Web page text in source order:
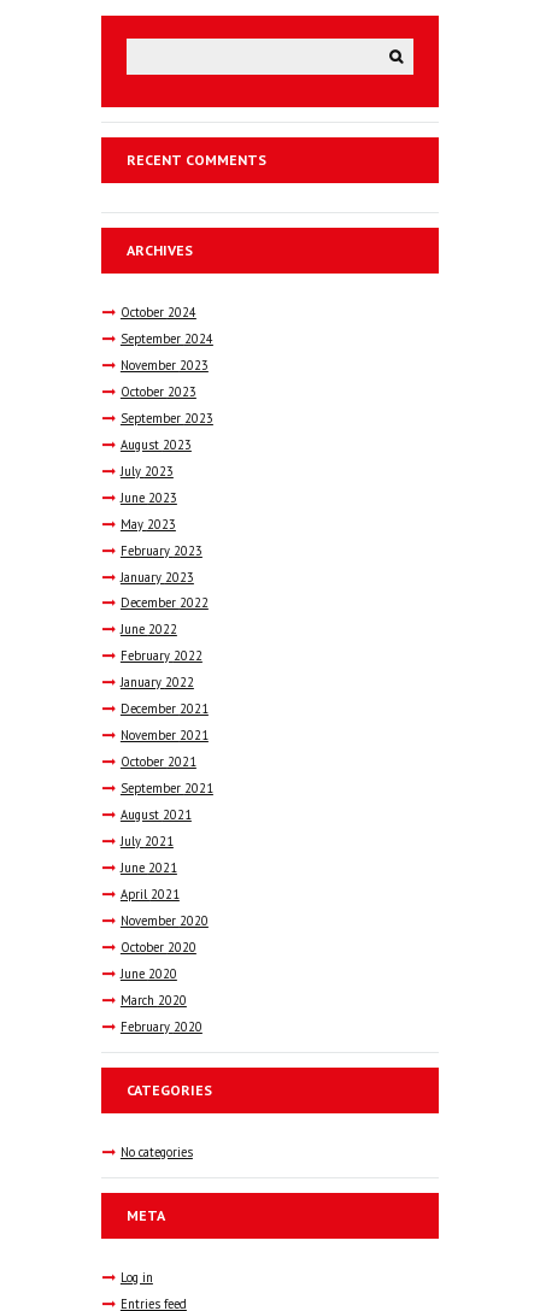
RECENT COMMENTS
ARCHIVES
October 2024
September 2024
November 2023
October 2023
September 2023
August 2023
July 2023
June 2023
May 2023
February 2023
January 2023
December 2022
June 2022
February 2022
January 2022
December 2021
November 2021
October 2021
September 2021
August 2021
July 2021
June 2021
April 2021
November 2020
October 2020
June 2020
March 2020
February 2020
CATEGORIES
No categories
META
Log in
Entries feed